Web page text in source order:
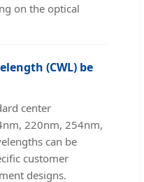
on the optical
(CWL) be
center
220nm, 254nm,
can be
customer
designs.